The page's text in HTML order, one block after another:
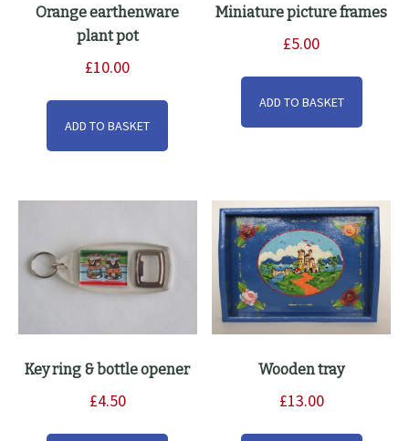
Orange earthenware
plant pot
£10.00
ADD TO BASKET
Miniature picture frames
£5.00
ADD TO BASKET
Key ring & bottle opener
£4.50
Wooden tray
£13.00